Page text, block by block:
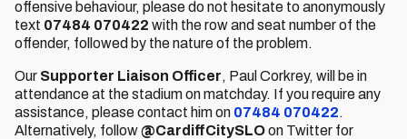
offensive behaviour, please do not hesitate to anonymously
text 07484 070422 with the row and seat number of the
offender, followed by the nature of the problem.
Our Supporter Liaison Officer, Paul Corkrey, will be in
attendance at the stadium on matchday. If you require any
assistance, please contact him on 07484 070422.
Alternatively, follow@CardiffCitySLOon Twitter for